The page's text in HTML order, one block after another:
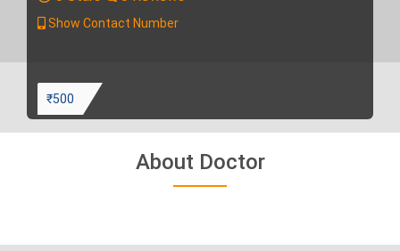
Show Contact Number
₹500
About Doctor